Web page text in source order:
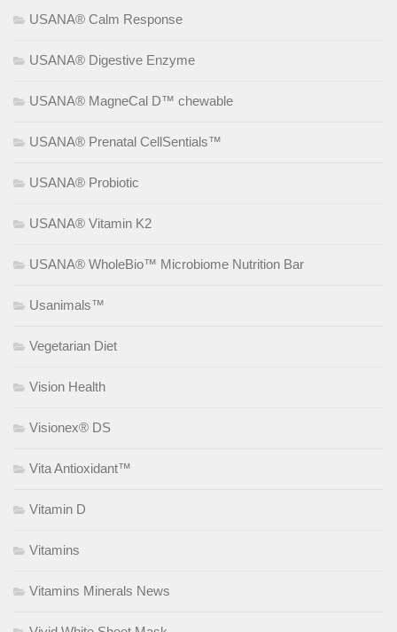
USANA® Calm Response
USANA® Digestive Enzyme
USANA® MagneCal D™ chewable
USANA® Prenatal CellSentials™
USANA® Probiotic
USANA® Vitamin K2
USANA® WholeBio™ Microbiome Nutrition Bar
Usanimals™
Vegetarian Diet
Vision Health
Visionex® DS
Vita Antioxidant™
Vitamin D
Vitamins
Vitamins Minerals News